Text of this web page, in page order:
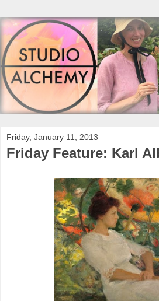
Friday, January 11, 2013
Friday Feature: Karl